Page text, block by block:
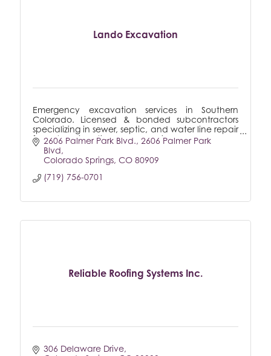
Lando Excavation
Emergency excavation services in Southern
Colorado. Licensed & bonded subcontractors
specializing in sewer, septic, and water line repair
for both residential & commercial.
2606 Palmer Park Blvd. 2606 Palmer Park
Blvd
Colorado Springs CO 80909
(719) 756-0701
Reliable Roofing Systems Inc.
306 Delaware Drive